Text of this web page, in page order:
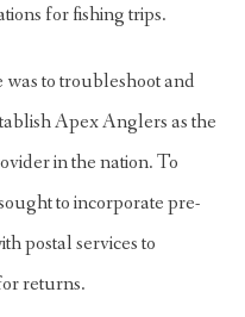
for fishing trips.
to troubleshoot and
Apex Anglers as the
in the nation. To
to incorporate pre-
postal services to
returns.